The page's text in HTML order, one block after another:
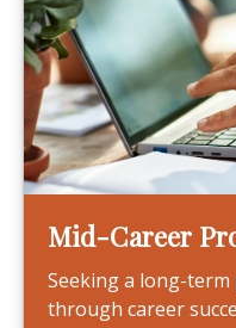
Mid-Career
Seeking a long-
through career